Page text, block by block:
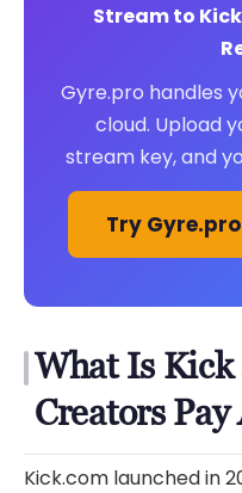
Stream to
Gyre.pro handles
cloud. Upload
stream key, and
Try
What Is Kick
Creators
Kick.com launched in